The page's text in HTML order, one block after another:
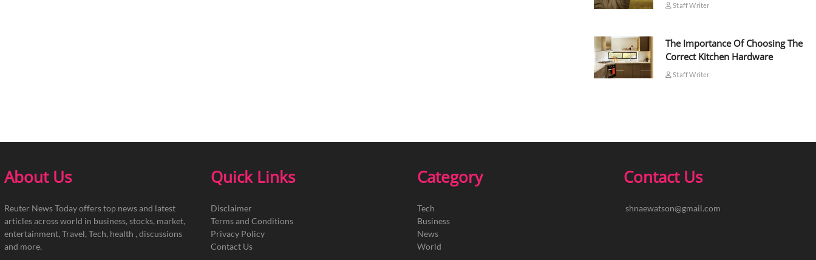
Staff Writer
The Importance Of Choosing The
Correct Kitchen Hardware
Staff Writer
About Us
Reuter News Today offers top news and latest
articles across world in business, stocks, market,
entertainment, Travel, Tech, health , discussions
and more.
Quick Links
Disclaimer
Terms and Conditions
Privacy Policy
Contact Us
Category
Tech
Business
News
World
Contact Us
shnaewatson@gmail.com